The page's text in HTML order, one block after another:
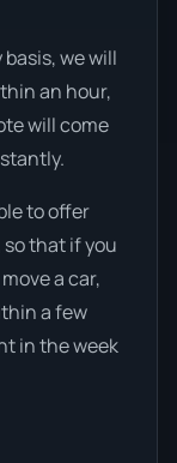
we will
an hour,
will come
to offer
that if you
a car,
a few
in the week